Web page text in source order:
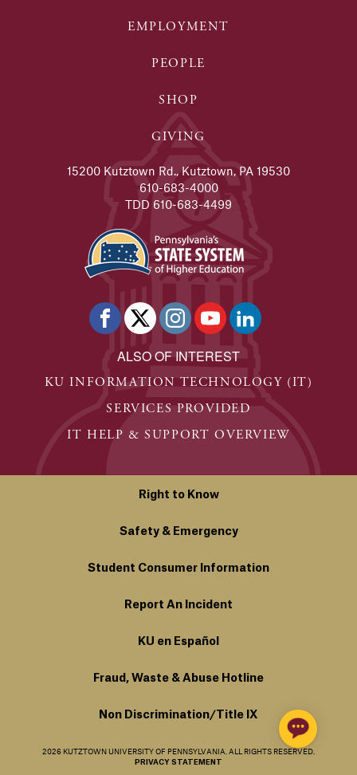
EMPLOYMENT
PEOPLE
SHOP
GIVING
15200 Kutztown Rd., Kutztown, PA 19530
610-683-4000
TDD 610-683-4499
ALSO OF INTEREST
KU INFORMATION TECHNOLOGY (IT)
SERVICES PROVIDED
IT HELP & SUPPORT OVERVIEW
Right to Know
Safety & Emergency
Student Consumer Information
Report An Incident
KU en Español
Fraud, Waste & Abuse Hotline
Non Discrimination/Title IX
2026 KUTZTOWN UNIVERSITY OF PENNSYLVANIA. ALL RIGHTS RESERVED.
PRIVACY STATEMENT